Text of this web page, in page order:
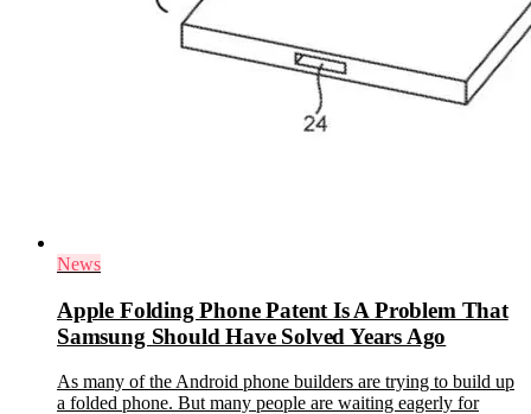
News
Apple Folding Phone Patent Is A Problem That
Samsung Should Have Solved Years Ago
As many of the Android phone builders are trying to build up
a folded phone. But many people are waiting eagerly for